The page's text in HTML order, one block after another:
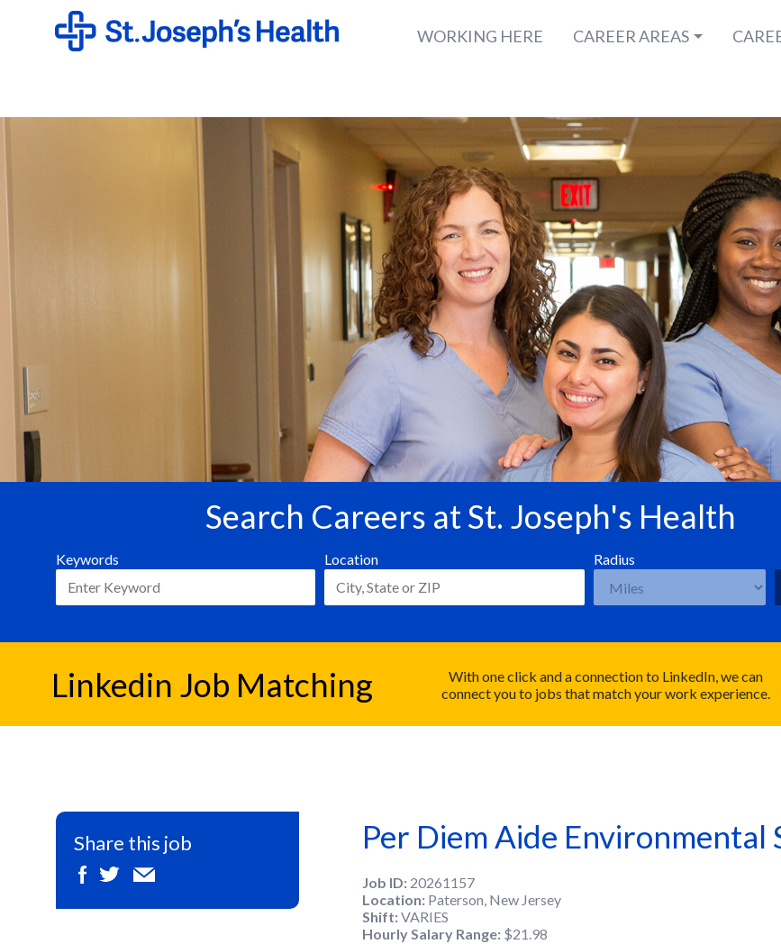
WORKING HERE CAREER AREAS
Search Careers at St. Joseph's Health
Keywords Location
Radius
Linkedin Job Matching
With one click and a connection to LinkedIn, we can
connect you to jobs that match your work experience.
Per Diem Aide Environmental
Job ID 20261157
Location Paterson, New Jersey
Shift VARIES
Hourly Salary Range $21.98
Share this job